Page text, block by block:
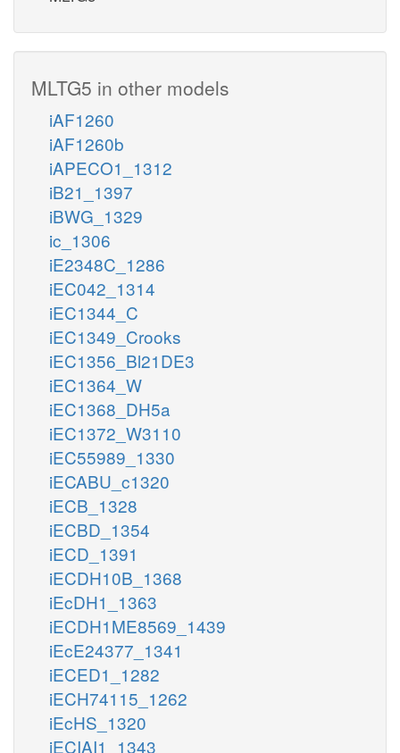
MLTG5 in other models
iAF1260
iAF1260b
iAPECO1_1312
iB21_1397
iBWG_1329
ic_1306
iE2348C_1286
iEC042_1314
iEC1344_C
iEC1349_Crooks
iEC1356_Bl21DE3
iEC1364_W
iEC1368_DH5a
iEC1372_W3110
iEC55989_1330
iECABU_c1320
iECB_1328
iECBD_1354
iECD_1391
iECDH10B_1368
iEcDH1_1363
iECDH1ME8569_1439
iEcE24377_1341
iECED1_1282
iECH74115_1262
iEcHS_1320
iECIAI1_1343